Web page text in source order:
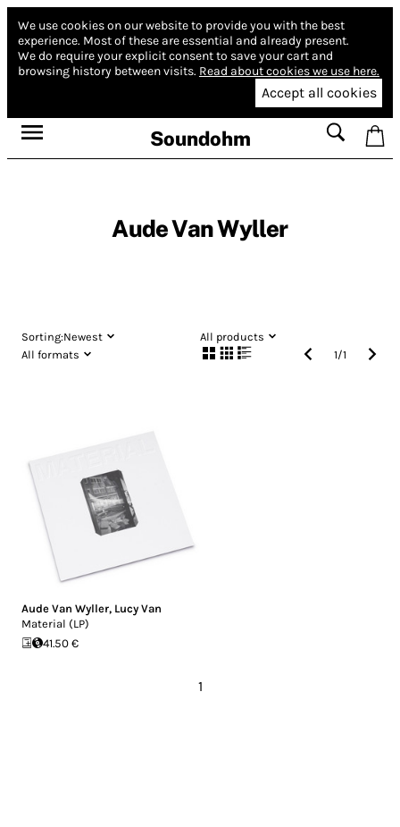
We use cookies on our website to provide you with the best
experience. Most of these are essential and already present.
We do require your explicit consent to save your cart and
browsing history between visits. Read about cookies we use here.
Accept all cookies
Soundohm
Aude Van Wyller
Sorting:Newest
All products
All formats
1/1
Aude Van Wyller, Lucy Van
Material (LP)
41.50 €
1